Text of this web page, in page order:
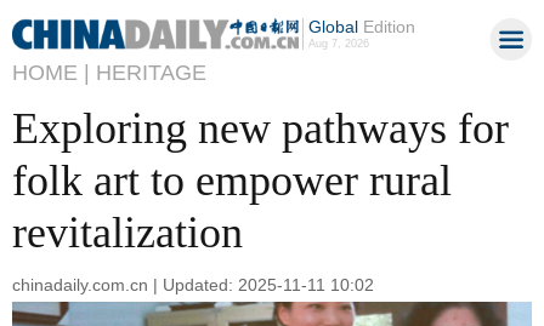
GlobalEdition
Aug 7, 2026
HOME | HERITAGE
Exploring new pathways for
folk art to empower rural
revitalization
chinadaily.com.cn | Updated: 2025-11-11 10:02